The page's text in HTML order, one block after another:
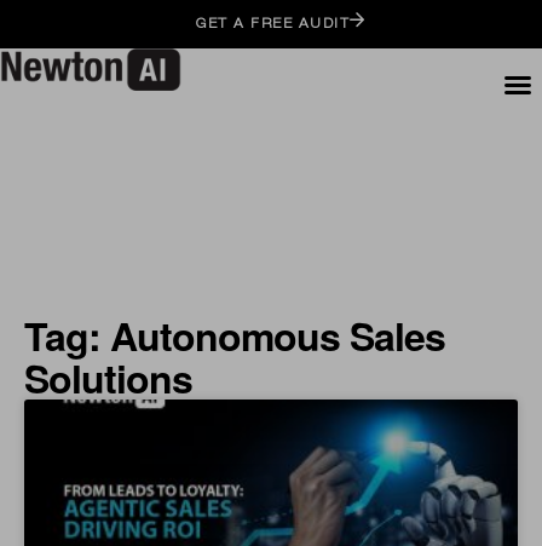
GET A FREE AUDIT
Tag: Autonomous Sales
Solutions